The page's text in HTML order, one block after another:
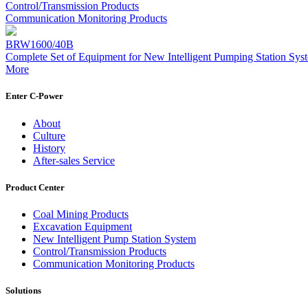
Control/Transmission Products
Communication Monitoring Products
BRW1600/40B
Complete Set of Equipment for New Intelligent Pumping Station
More
Enter C-Power
About
Culture
History
After-sales Service
Product Center
Coal Mining Products
Excavation Equipment
New Intelligent Pump Station System
Control/Transmission Products
Communication Monitoring Products
Solutions